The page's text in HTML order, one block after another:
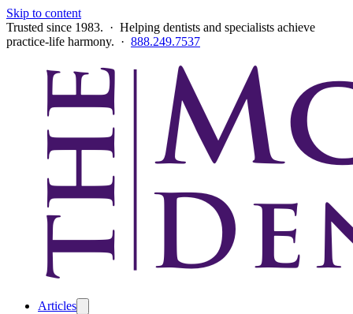
Skip to content
Trusted since 1983. · Helping dentists and specialists achieve
practice-life harmony. · 888.249.7537
Articles